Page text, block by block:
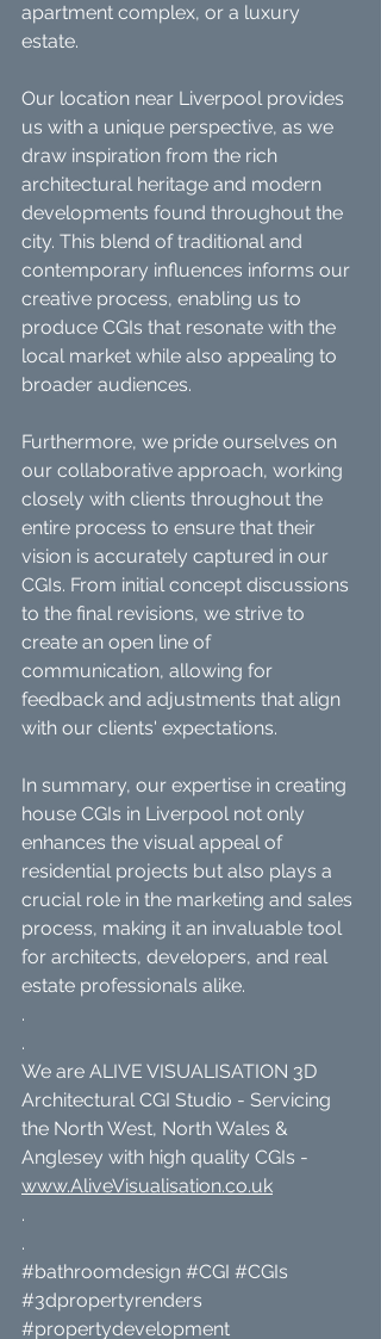
apartment complex, or a luxury
estate.
Our location near Liverpool provides
us with a unique perspective, as we
draw inspiration from the rich
architectural heritage and modern
developments found throughout the
city. This blend of traditional and
contemporary influences informs our
creative process, enabling us to
produce CGIs that resonate with the
local market while also appealing to
broader audiences.
Furthermore, we pride ourselves on
our collaborative approach, working
closely with clients throughout the
entire process to ensure that their
vision is accurately captured in our
CGIs. From initial concept discussions
to the final revisions, we strive to
create an open line of
communication, allowing for
feedback and adjustments that align
with our clients' expectations.
In summary, our expertise in creating
house CGIs in Liverpool not only
enhances the visual appeal of
residential projects but also plays a
crucial role in the marketing and sales
process, making it an invaluable tool
for architects, developers, and real
estate professionals alike.
.
.
We are ALIVE VISUALISATION 3D
Architectural CGI Studio - Servicing
the North West, North Wales &
Anglesey with high quality CGIs -
www.AliveVisualisation.co.uk
.
.
#bathroomdesign #CGI #CGIs
#3dpropertyrenders
#propertydevelopment